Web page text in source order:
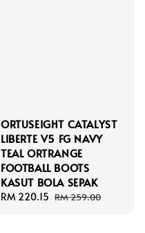
ORTUSEIGHT CATALYST
LIBERTE V5 FG NAVY
TEAL ORTRANGE
FOOTBALL BOOTS
KASUT BOLA SEPAK
Sale
RM 220.15 Regular
RM 259.00